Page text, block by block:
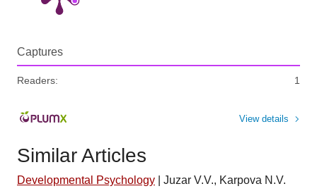
Captures
Readers: 1
View details
Similar Articles
Developmental Psychology
Juzar V.V., Karpova N.V.